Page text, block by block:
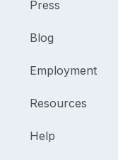
Press
Blog
Employment
Resources
Help